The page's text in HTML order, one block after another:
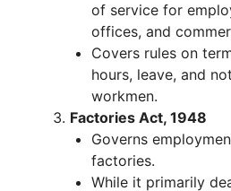
of service for
offices, and
Covers rules on
hours, leave, and
workmen.
Factories Act, 1948
Governs
factories.
While it primarily